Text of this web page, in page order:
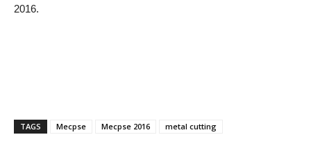
2016.
TAGS Mecpse Mecpse 2016 metal cutting